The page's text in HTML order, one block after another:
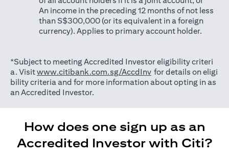
An income in the preceding 12 months of not less
than S$300,000 (or its equivalent in a foreign
currency). Applies to primary account holder.
*Subject to meeting Accredited Investor eligibility criteri
a. Visitwww.citibank.com.sg/AccdInv(opens in a new tab)
for details on eligi
bility criteria and for more information about opting in as
an Accredited Investor.
How does one sign up as an
Accredited Investor with Citi?